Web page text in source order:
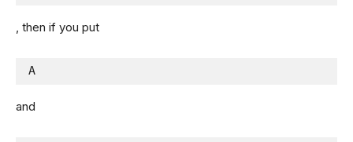
, then if you put
A
and